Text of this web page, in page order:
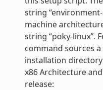
string
machine
string “poky-linux”.
command sources
installation
x86 Architecture
release: